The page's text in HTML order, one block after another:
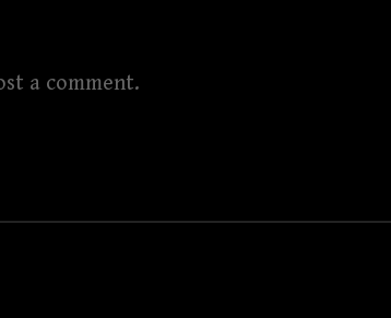
a comment.